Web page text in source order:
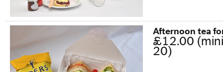
Enhance your Journey
Multimedia on the Go
Afternoon tea
£12.00
20)